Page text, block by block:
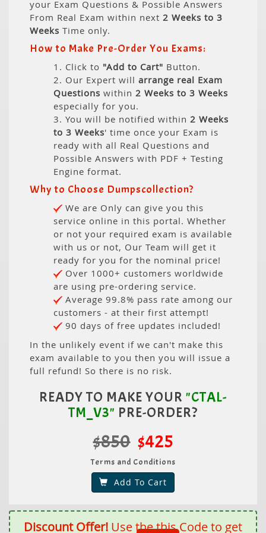
your Exam Questions & Possible Answers
From Real Exam within next 2 Weeks to 3
Weeks Time only.
How to Make Pre-Order You Exams:
1. Click to "Add to Cart" Button.
2. Our Expert will arrange real Exam
Questions within 2 Weeks to 3 Weeks
especially for you.
3. You will be notified within 2 Weeks
to 3 Weeks' time once your Exam is
ready with all Real Questions and
Possible Answers with PDF + Testing
Engine format.
Why to Choose Dumpscollection?
We are Only can give you this
service online in this portal. Whether
or not your required exam is available
with us or not, Our Team will get it
ready for you for the nominal price!
Over 1000+ customers worldwide
are using pre-ordering service.
Average 99.8% pass rate among our
customers - at their first attempt!
90 days of free updates included!
In the unlikely event if we can't make this
exam available to you then you will issue a
full refund! So there is no risk.
READY TO MAKE YOUR "CTAL-
TM_V3" PRE-ORDER?
$850 $425
Terms and Conditions
Add To Cart
Discount Offer! Use the this Code to get